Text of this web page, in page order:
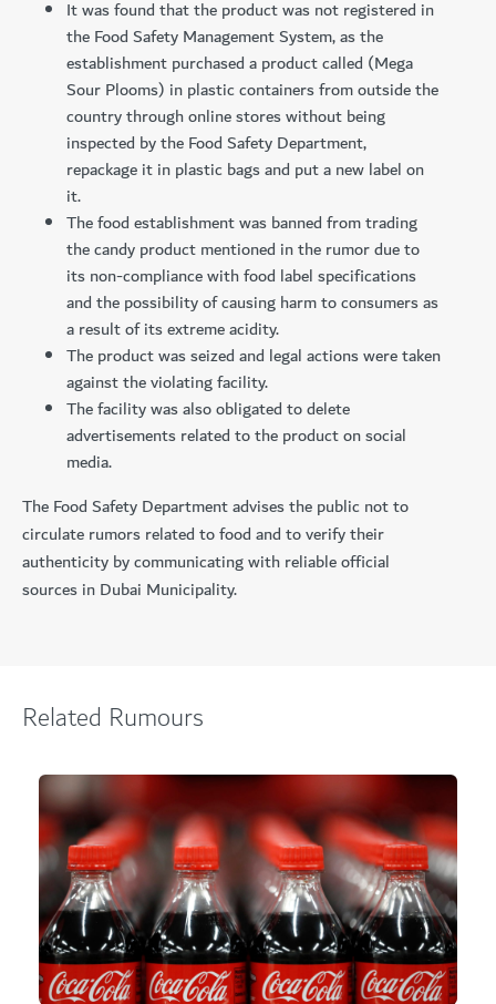
It was found that the product was not registered in
the Food Safety Management System, as the
establishment purchased a product called (Mega
Sour Plooms) in plastic containers from outside the
country through online stores without being
inspected by the Food Safety Department,
repackage it in plastic bags and put a new label on
it.
The food establishment was banned from trading
the candy product mentioned in the rumor due to
its non-compliance with food label specifications
and the possibility of causing harm to consumers as
a result of its extreme acidity.
The product was seized and legal actions were taken
against the violating facility.
The facility was also obligated to delete
advertisements related to the product on social
media.
The Food Safety Department advises the public not to
circulate rumors related to food and to verify their
authenticity by communicating with reliable official
sources in Dubai Municipality.
Related Rumours